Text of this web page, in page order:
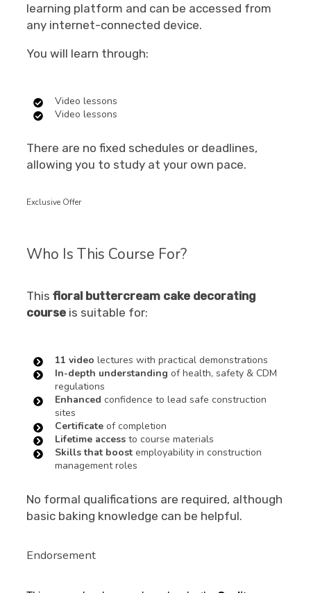
learning platform and can be accessed from
any internet-connected device.
You will learn through:
Video lessons
Video lessons
There are no fixed schedules or deadlines,
allowing you to study at your own pace.
Exclusive Offer
Who Is This Course For?
This floral buttercream cake decorating
course is suitable for:
11 video lectures with practical demonstrations
In-depth understanding of health, safety & CDM
regulations
Enhanced confidence to lead safe construction
sites
Certificate of completion
Lifetime access to course materials
Skills that boost employability in construction
management roles
No formal qualifications are required, although
basic baking knowledge can be helpful.
Endorsement